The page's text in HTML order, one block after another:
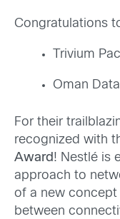
Congratulations
Trivium
Oman
For their
recognized with
Award! Nestlé is
approach to
of a new concept
between